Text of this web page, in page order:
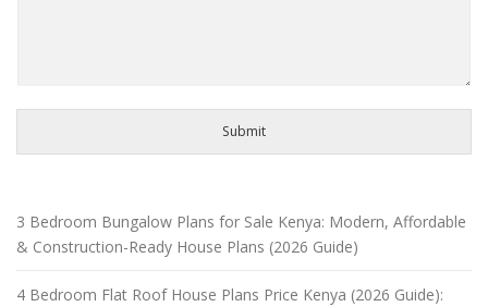
Submit
3 Bedroom Bungalow Plans for Sale Kenya: Modern, Affordable
& Construction-Ready House Plans (2026 Guide)
4 Bedroom Flat Roof House Plans Price Kenya (2026 Guide):